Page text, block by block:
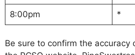
8:00pm *
Be sure to confirm the accuracy